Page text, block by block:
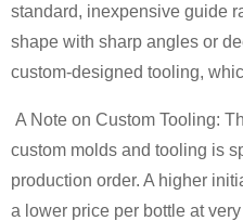
standard, inexpensive guide
shape with sharp angles or
custom-designed tooling,
A Note on Custom Tooling:
custom molds and tooling is
production order. A higher
a lower price per bottle at